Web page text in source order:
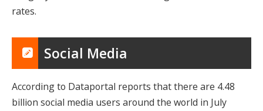
rates.
Social Media
According to Dataportal reports that there are 4.48
billion social media users around the world in July